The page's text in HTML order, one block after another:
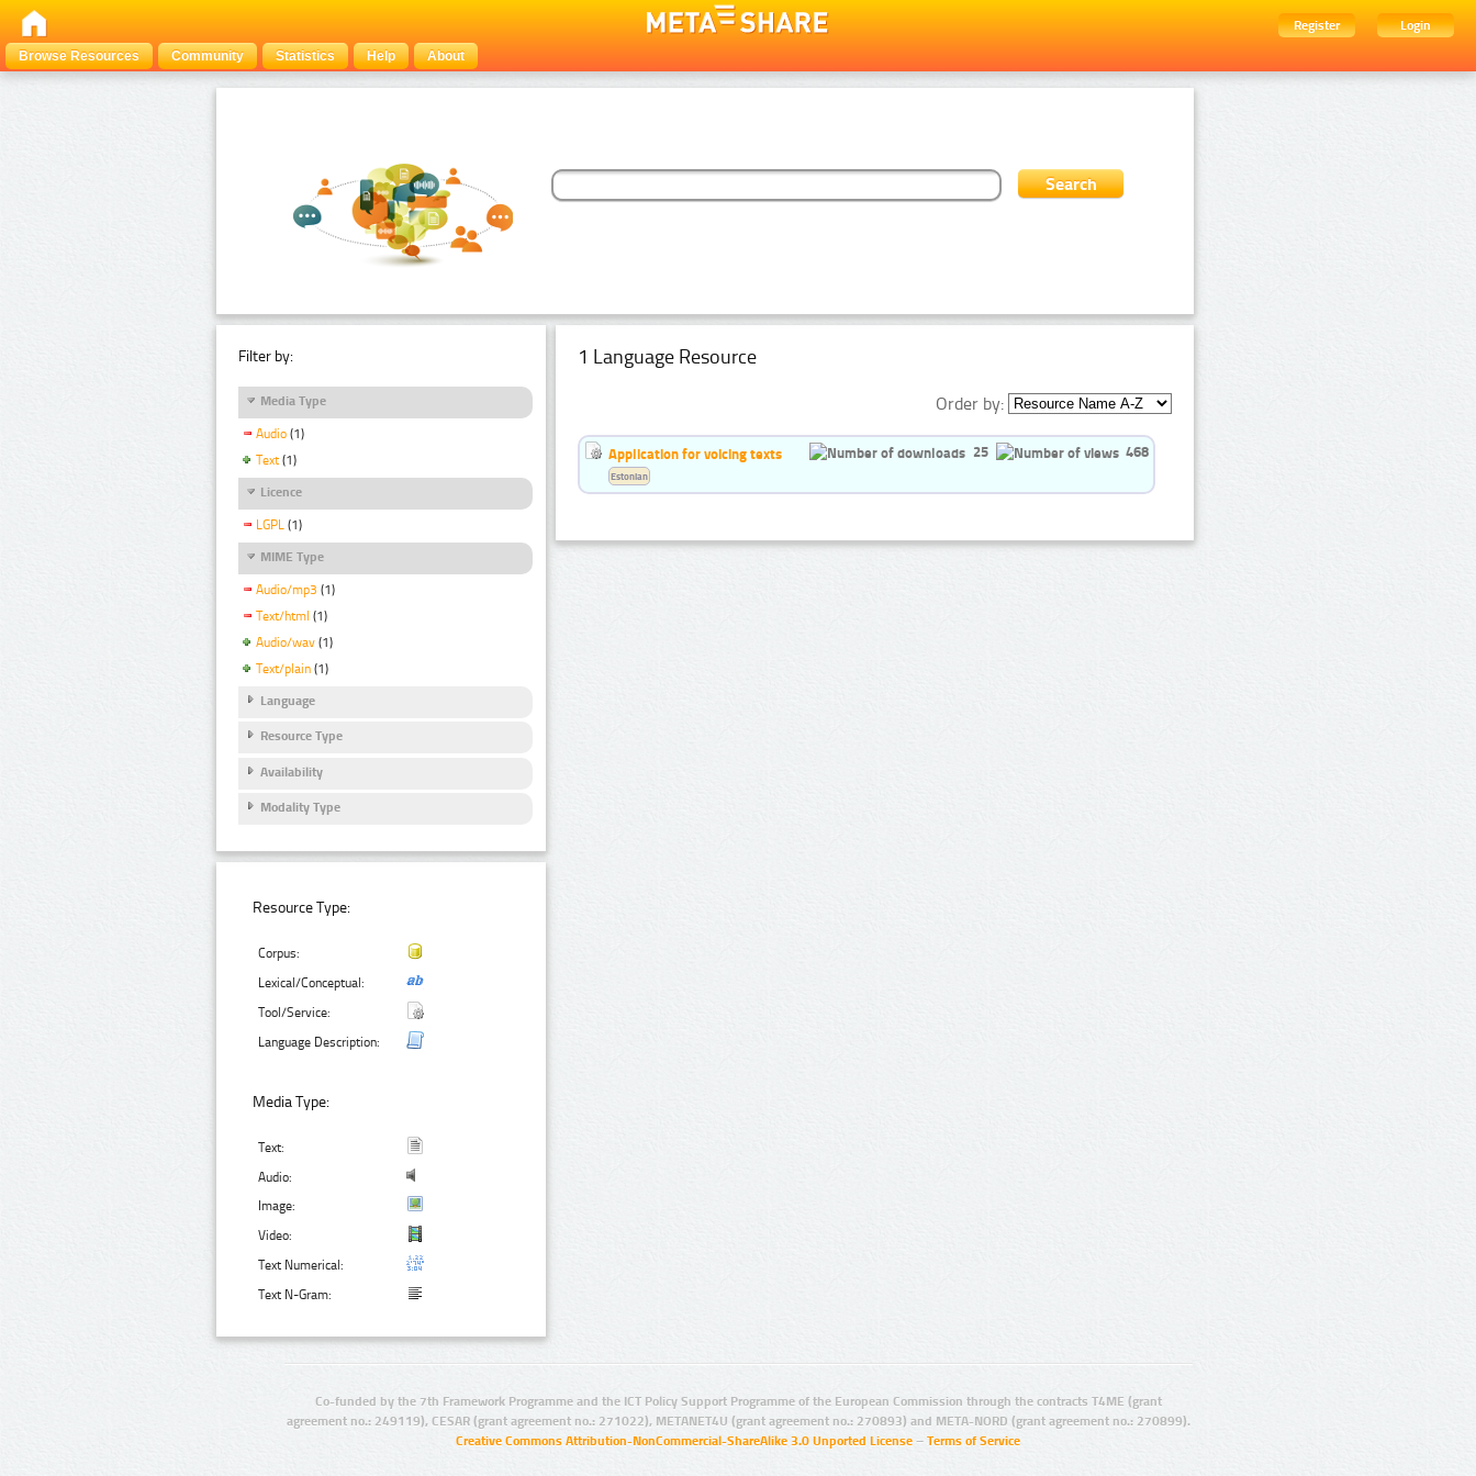
Register
Login
Browse Resources
Community Statistics Help About
Filter by:
Media Type
Audio (1)
Text (1)
Licence
LGPL (1)
MIME Type
Audio/mp3 (1)
Text/html (1)
Audio/wav (1)
Text/plain (1)
Language
Resource Type
Availability
Modality Type
Resource Type:
Corpus:
Lexical/Conceptual:
Tool/Service:
Language Description:
Media Type:
Text:
Audio:
Image:
Video:
Text Numerical:
Text N-Gram:
1 Language Resource
Order by:
Application for voicing texts 25 468
Estonian
Co-funded by the 7th Framework Programme and the ICT Policy Support Programme of the European Commission through the contracts T4ME (grant
agreement no.: 249119), CESAR (grant agreement no.: 271022), METANET4U (grant agreement no.: 270893) and META-NORD (grant agreement no.: 270899).
Creative Commons Attribution-NonCommercial-ShareAlike 3.0 Unported License – Terms of Service